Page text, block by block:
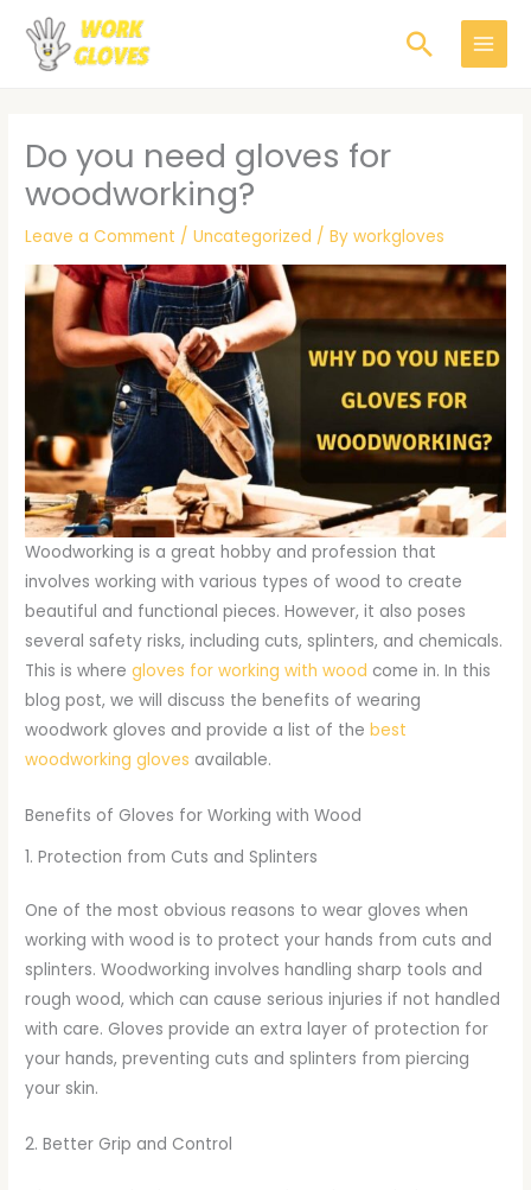
content
Search
Do you need gloves for
woodworking?
Leave a Comment /Uncategorized / Byworkgloves
Woodworking is a great hobby and profession that
involves working with various types of wood to create
beautiful and functional pieces. However, it also poses
several safety risks, including cuts, splinters, and chemicals.
This is wheregloves for working with wood come in. In this
blog post, we will discuss the benefits of wearing
woodwork gloves and provide a list of thebest
woodworking gloves available.
Benefits of Gloves for Working with Wood
1. Protection from Cuts and Splinters
One of the most obvious reasons to wear gloves when
working with wood is to protect your hands from cuts and
splinters. Woodworking involves handling sharp tools and
rough wood, which can cause serious injuries if not handled
with care. Gloves provide an extra layer of protection for
your hands, preventing cuts and splinters from piercing
your skin.
2. Better Grip and Control